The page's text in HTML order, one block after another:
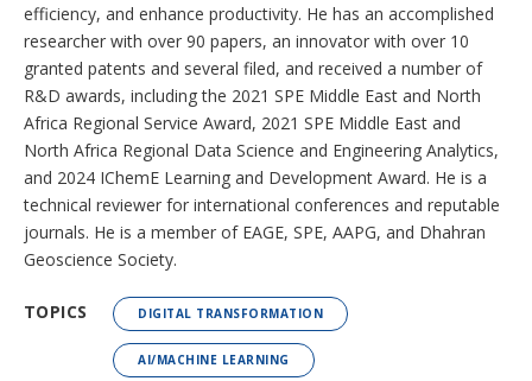
efficiency, and enhance productivity. He has an accomplished
researcher with over 90 papers, an innovator with over 10
granted patents and several filed, and received a number of
R&D awards, including the 2021 SPE Middle East and North
Africa Regional Service Award, 2021 SPE Middle East and
North Africa Regional Data Science and Engineering Analytics,
and 2024 IChemE Learning and Development Award. He is a
technical reviewer for international conferences and reputable
journals. He is a member of EAGE, SPE, AAPG, and Dhahran
Geoscience Society.
TOPICS DIGITAL TRANSFORMATION
AI/MACHINE LEARNING